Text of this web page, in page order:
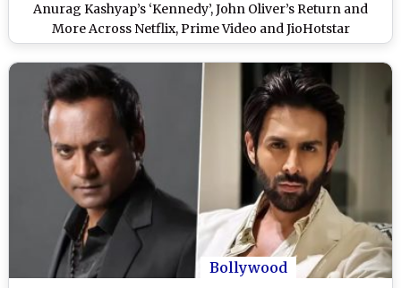
Anurag Kashyap’s ‘Kennedy’, John Oliver’s Return and
More Across Netflix, Prime Video and JioHotstar
Bollywood